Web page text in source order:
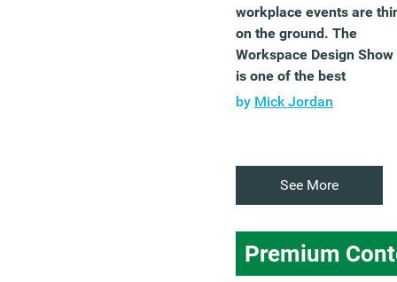
workplace events are
on the ground. The
Workspace Design Show
is one of the best
by Mick Jordan
See More
Premium